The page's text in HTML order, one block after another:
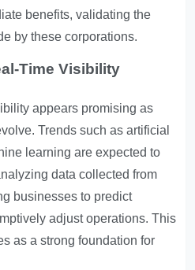
benefits, validating the
by these corporations.
Time Visibility
appears promising as
Trends such as artificial
learning are expected to
data collected from
businesses to predict
adjust operations. This
as a strong foundation for